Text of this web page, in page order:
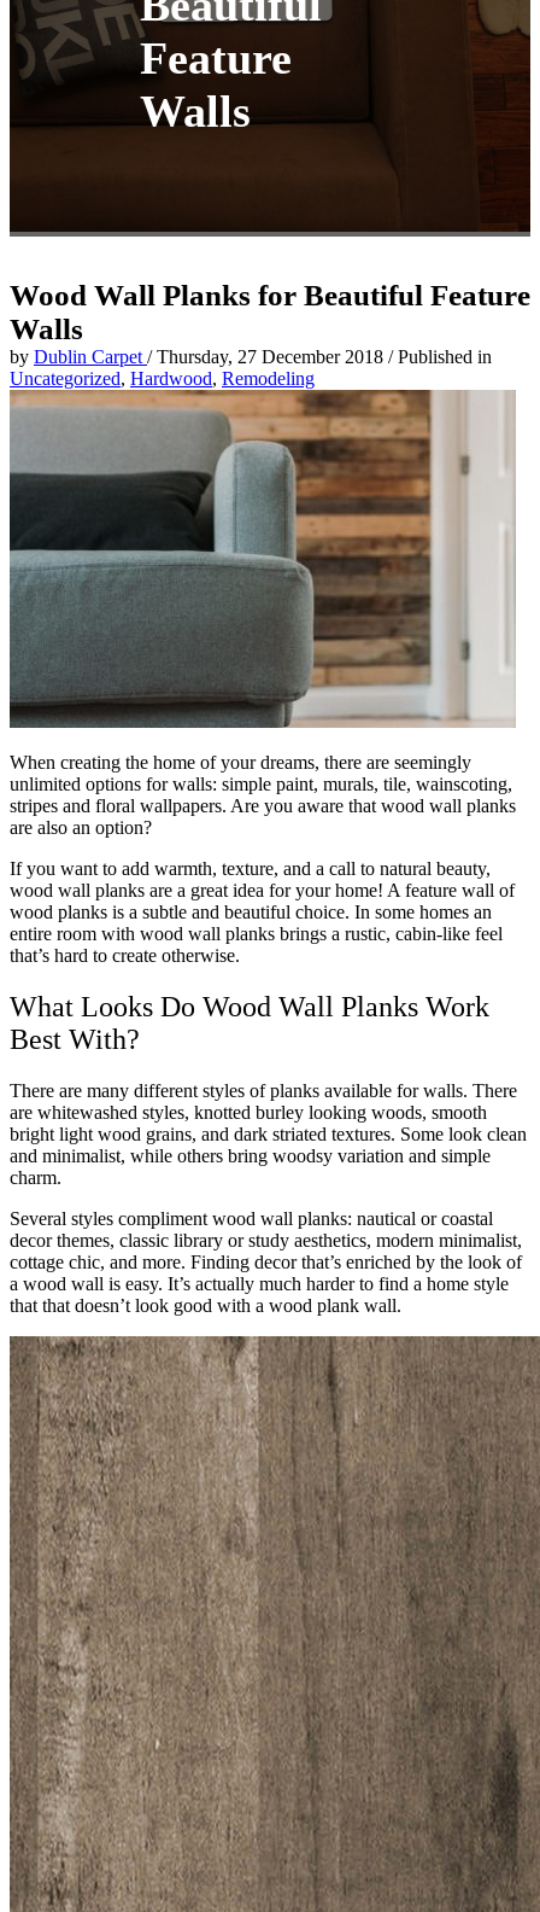
Feature
Walls
Wood Wall Planks for Beautiful Feature
Walls
by Dublin Carpet /Thursday, 27 December 2018 /Published in
Uncategorized, Hardwood, Remodeling
When creating the home of your dreams, there are seemingly
unlimited options for walls: simple paint, murals, tile, wainscoting,
stripes and floral wallpapers. Are you aware that wood wall planks
are also an option?
If you want to add warmth, texture, and a call to natural beauty,
wood wall planks are a great idea for your home! A feature wall of
wood planks is a subtle and beautiful choice. In some homes an
entire room with wood wall planks brings a rustic, cabin-like feel
that’s hard to create otherwise.
What Looks Do Wood Wall Planks Work
Best With?
There are many different styles of planks available for walls. There
are whitewashed styles, knotted burley looking woods, smooth
bright light wood grains, and dark striated textures. Some look clean
and minimalist, while others bring woodsy variation and simple
charm.
Several styles compliment wood wall planks: nautical or coastal
decor themes, classic library or study aesthetics, modern minimalist,
cottage chic, and more. Finding decor that’s enriched by the look of
a wood wall is easy. It’s actually much harder to find a home style
that that doesn’t look good with a wood plank wall.